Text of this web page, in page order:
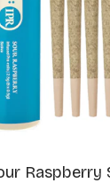
Raspberry